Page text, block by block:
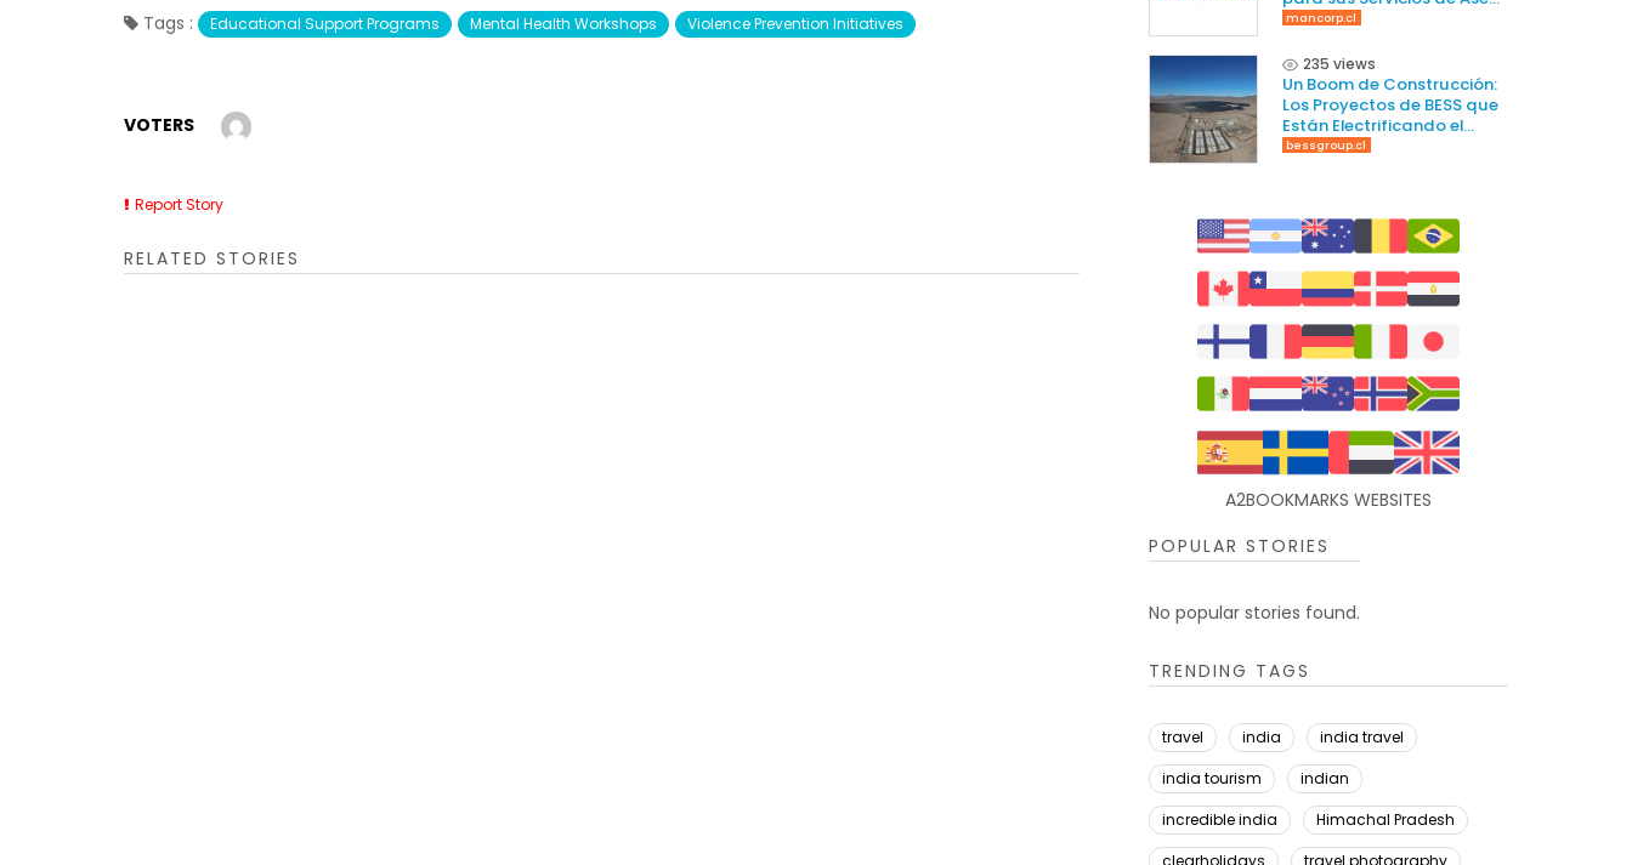
Tags : Educational Support Programs Mental Health Workshops Violence Prevention Initiatives
VOTERS
Report Story
RELATED STORIES
en Chile
mancorp.cl
235 views
Un Boom de Construcción:
Los Proyectos de BESS que
Están Electrificando el
Norte de Chile
bessgroup.cl
A2BOOKMARKS WEBSITES
POPULAR STORIES
No popular stories found.
TRENDING TAGS
travel india
india travel
india tourism
indian
incredible india
Himachal Pradesh